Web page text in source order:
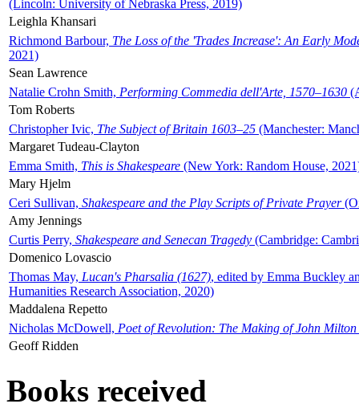
(Lincoln: University of Nebraska Press, 2019)
Leighla Khansari
Richmond Barbour, The Loss of the 'Trades Increase': An Early
2021)
Sean Lawrence
Natalie Crohn Smith, Performing Commedia dell'Arte, 1570–1630
Tom Roberts
Christopher Ivic, The Subject of Britain 1603–25 (Manchester:
Margaret Tudeau-Clayton
Emma Smith, This is Shakespeare (New York: Random House,
Mary Hjelm
Ceri Sullivan, Shakespeare and the Play Scripts of Private Prayer
Amy Jennings
Curtis Perry, Shakespeare and Senecan Tragedy (Cambridge:
Domenico Lovascio
Thomas May, Lucan's Pharsalia (1627), edited by Emma Buckley
Humanities Research Association, 2020)
Maddalena Repetto
Nicholas McDowell, Poet of Revolution: The Making of John Milton
Geoff Ridden
Books received